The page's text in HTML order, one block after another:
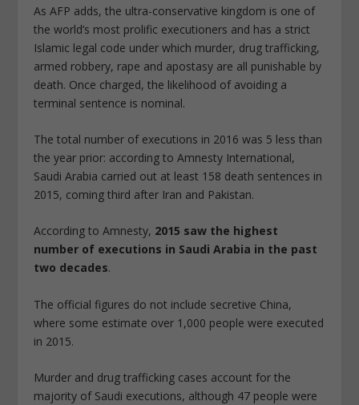
As AFP adds, the ultra-conservative kingdom is one of
the world’s most prolific executioners and has a strict
Islamic legal code under which murder, drug trafficking,
armed robbery, rape and apostasy are all punishable by
death. Once charged, the likelihood of avoiding a
terminal sentence is nominal.
The total number of executions in 2016 was 5 less than
the year prior: according to Amnesty International,
Saudi Arabia carried out at least 158 death sentences in
2015, coming third after Iran and Pakistan.
According to Amnesty, 2015 saw the highest
number of executions in Saudi Arabia in the past
two decades.
The official figures do not include secretive China,
where some estimate over 1,000 people were executed
in 2015.
Murder and drug trafficking cases account for the
majority of Saudi executions, although 47 people were